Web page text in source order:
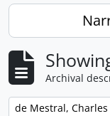
Archival
Remove filter:
de Mestral, Charles